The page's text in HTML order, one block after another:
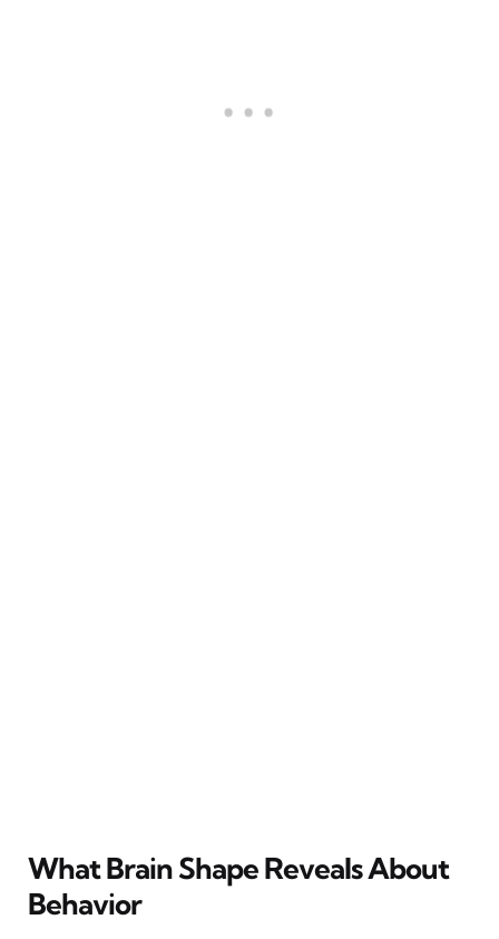
What Brain Shape Reveals About
Behavior